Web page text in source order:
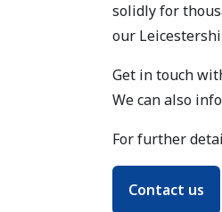
solidly for
our
Get in touch
We can also
For further
Contact us